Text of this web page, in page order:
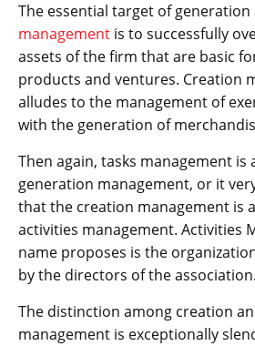
The essential target of generation
management is to successfully
assets of the firm that are basic
products and ventures. Creation
alludes to the management of
with the generation of
Then again, tasks management is
generation management, or it
that the creation management is
activities management. Activities
name proposes is the
by the directors of the association.
The distinction among creation
management is exceptionally